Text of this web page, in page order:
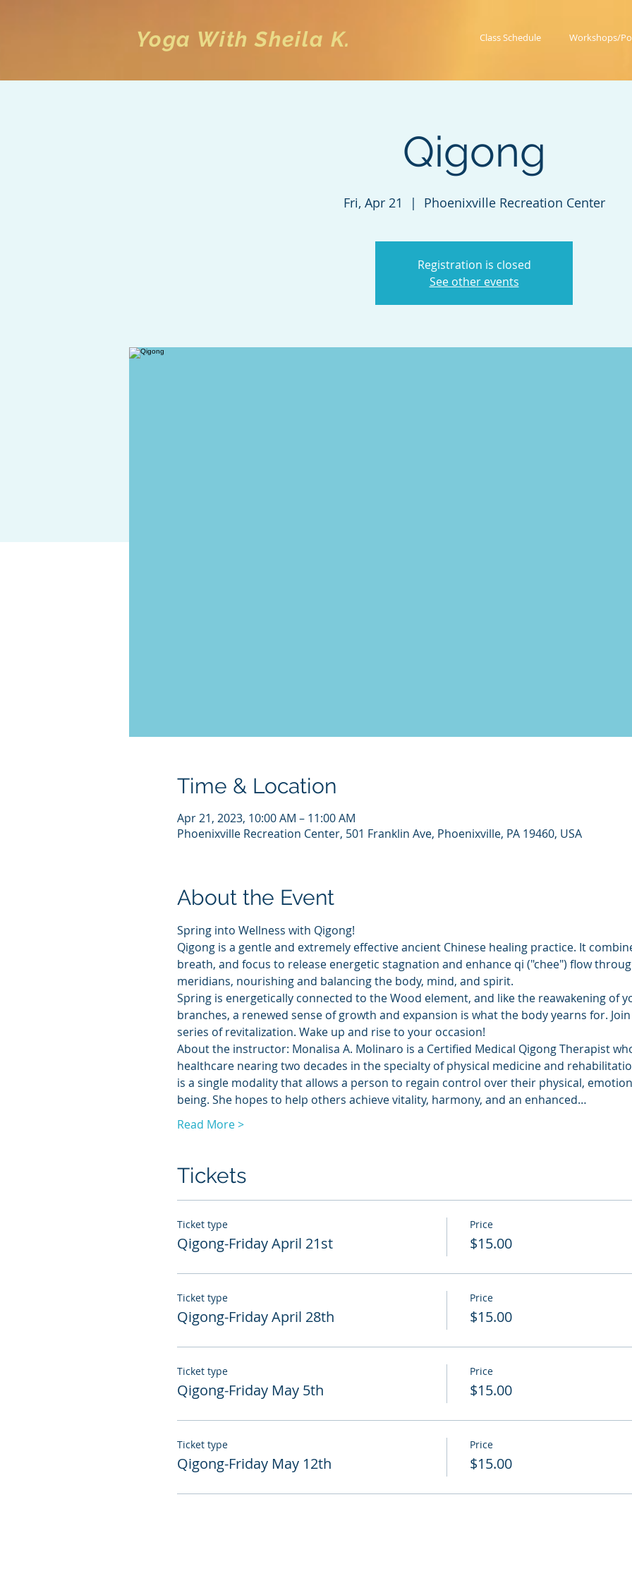
Yoga With Sheila K. Class Schedule Workshops/
Qigong
Fri, Apr 21
  |
Phoenixville Recreation Center
Registration is closed
See other events
Time & Location
Apr 21, 2023, 10:00 AM – 11:00 AM
Phoenixville Recreation Center, 501 Franklin Ave, Phoenixville, PA 19460, USA
About the Event
Spring into Wellness with Qigong!
Qigong is a gentle and extremely effective ancient Chinese healing practice. It
breath, and focus to release energetic stagnation and enhance qi ("chee") flow
meridians, nourishing and balancing the body, mind, and spirit.
Spring is energetically connected to the Wood element, and like the reawakening of
branches, a renewed sense of growth and expansion is what the body yearns for.
series of revitalization. Wake up and rise to your occasion!
About the instructor: Monalisa A. Molinaro is a Certified Medical Qigong Therapist
healthcare nearing two decades in the specialty of physical medicine and
is a single modality that allows a person to regain control over their physical,
being. She hopes to help others achieve vitality, harmony, and an enhanced…
Read More >
Tickets
Ticket type
Qigong-Friday April 21st
Price
$15.00
Ticket type
Qigong-Friday April 28th
Price
$15.00
Ticket type
Qigong-Friday May 5th
Price
$15.00
Ticket type
Qigong-Friday May 12th
Price
$15.00